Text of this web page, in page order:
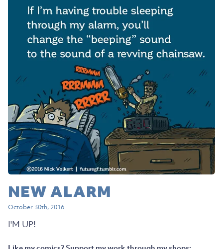
NEW ALARM
October 30th, 2016
I'M UP!